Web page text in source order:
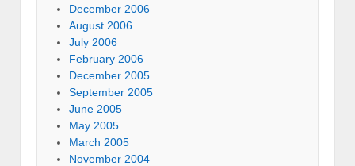
December 2006
August 2006
July 2006
February 2006
December 2005
September 2005
June 2005
May 2005
March 2005
November 2004